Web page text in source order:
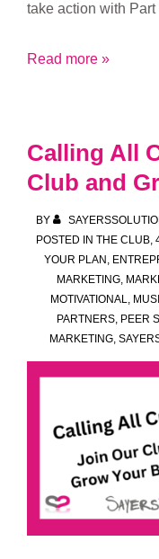
take action with
Taking
3
of
Sayers
Solutions
Plan
Read more »
Calling All
Club and
BY
POSTED IN THE CLUB
YOUR PLAN
MARKETING,
MOTIVATIONAL
PARTNERS PEER
MARKETING